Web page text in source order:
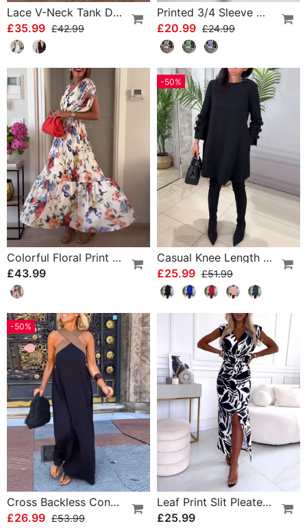
Lace V-Neck Tank Dress
£35.99 £42.99
Printed 3/4 Sleeve Dress
£20.99 £24.99
Colorful Floral Print Pleated Elegant Dress
£43.99
-50%
Casual Knee Length Dress With Long Sleeve
£25.99 £51.99
-50%
Cross Backless Contrast Color Elegant Dress
£26.99 £53.99
Leaf Print Slit Pleated Sleeveless Slim Fit Dress
£25.99